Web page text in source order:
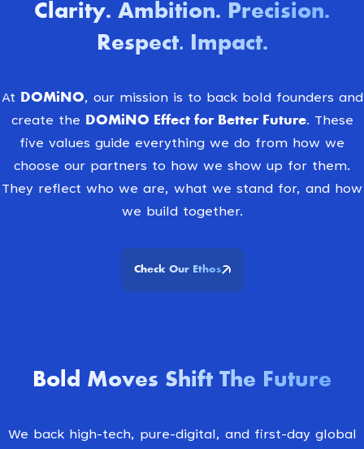
Clarity. Ambition. Precision.
Respect. Impact.
At DOMiNO, our mission is to back bold founders and
create the DOMiNO Effect for Better Future. These
five values guide everything we do from how we
choose our partners to how we show up for them.
They reflect who we are, what we stand for, and how
we build together.
Check Our Ethos
Bold Moves Shift The Future
We back high-tech, pure-digital, and first-day global